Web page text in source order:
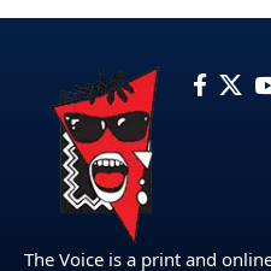
The Voice is a print and